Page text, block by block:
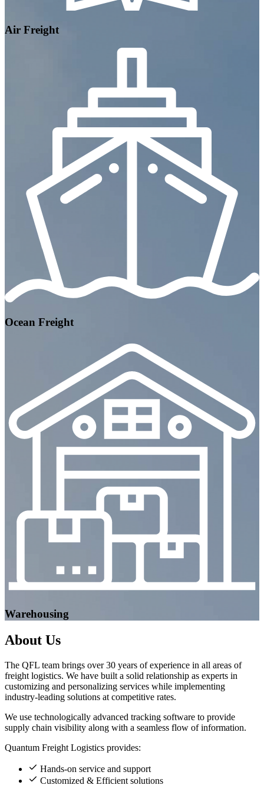
Air Freight
Ocean Freight
Warehousing
About Us
The QFL team brings over 30 years of experience in all areas of
freight logistics. We have built a solid relationship as experts in
customizing and personalizing services while implementing
industry-leading solutions at competitive rates.
We use technologically advanced tracking software to provide
supply chain visibility along with a seamless flow of information.
Quantum Freight Logistics provides:
Hands-on service and support
Customized & Efficient solutions